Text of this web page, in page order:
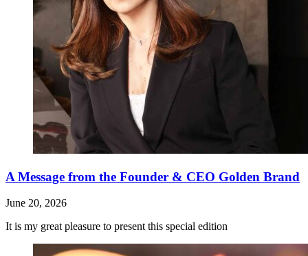
A Message from the Founder & CEO Golden Brand
June 20, 2026
It is my great pleasure to present this special edition